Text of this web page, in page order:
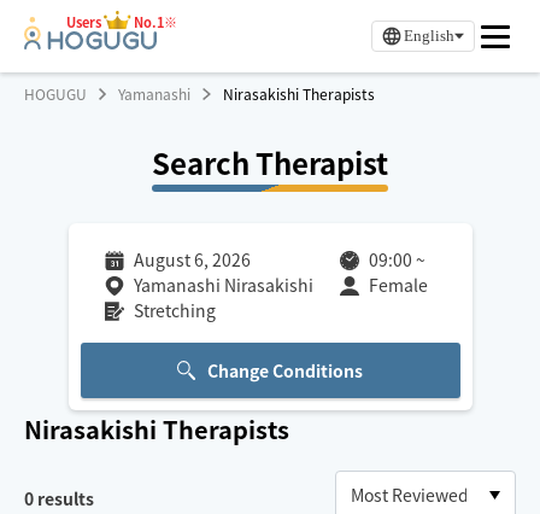
Users No.1※
English
HOGUGU Yamanashi Nirasakishi Therapists
Search Therapist
August 6, 2026 09:00 ~
Yamanashi Nirasakishi
Female
Stretching
Change Conditions
Nirasakishi Therapists
0 results